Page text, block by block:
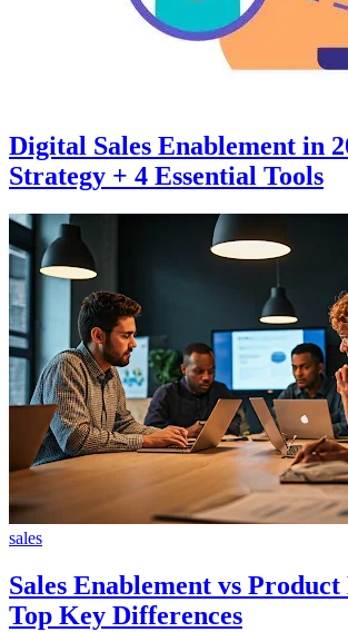
Digital Sales Enablement in
Strategy + 4 Essential Tools
sales
Sales Enablement vs
Top Key Differences